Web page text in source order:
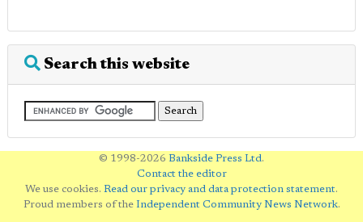
Search this website
© 1998-2026 Bankside Press Ltd.
Contact the editor
We use cookies. Read our privacy and data protection statement.
Proud members of the Independent Community News Network.